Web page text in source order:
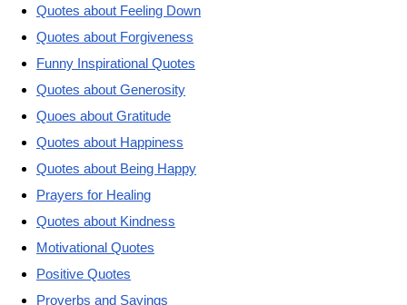
Quotes about Feeling Down
Quotes about Forgiveness
Funny Inspirational Quotes
Quotes about Generosity
Quoes about Gratitude
Quotes about Happiness
Quotes about Being Happy
Prayers for Healing
Quotes about Kindness
Motivational Quotes
Positive Quotes
Proverbs and Sayings